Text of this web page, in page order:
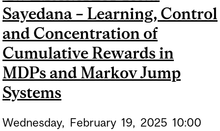
DETECTION IN MASSIVE
MIMO WIRELESS
SYSTEMS
Sayedana – Learning, Control
and Concentration of
Cumulative Rewards in
MDPs and Markov Jump
Systems
Wednesday, February 19, 2025 10:00